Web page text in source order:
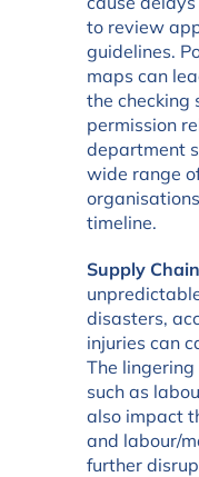
to review
guidelines.
maps can
the checking
permission
department
wide range
timeline.
Supply
disasters,
injuries can
The
such as
also impact
and labour/
further